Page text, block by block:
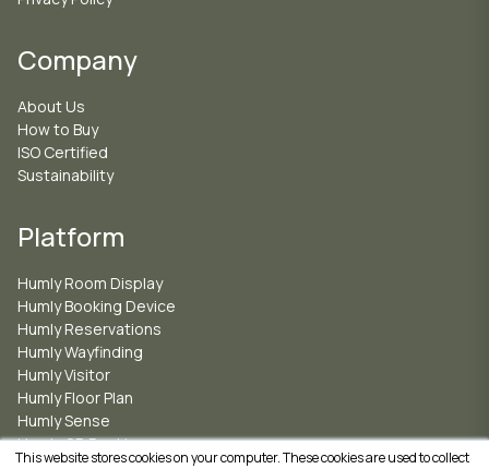
This website stores cookies on your computer. These cookies are used to collect
Company
About Us
How to Buy
ISO Certified
Sustainability
Platform
Humly Room Display
Humly Booking Device
Humly Reservations
Humly Wayfinding
Humly Visitor
Humly Floor Plan
Humly Sense
Humly QR Booking